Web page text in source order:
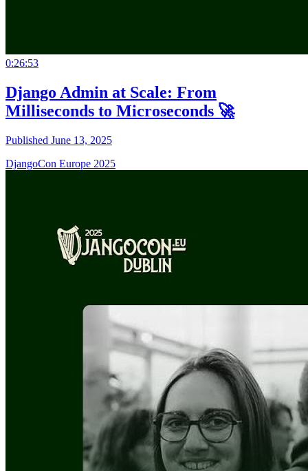
0:26:53
Django Admin at Scale: From
Milliseconds to Microseconds 🚀
Published June 13, 2025
DjangoCon Europe 2025